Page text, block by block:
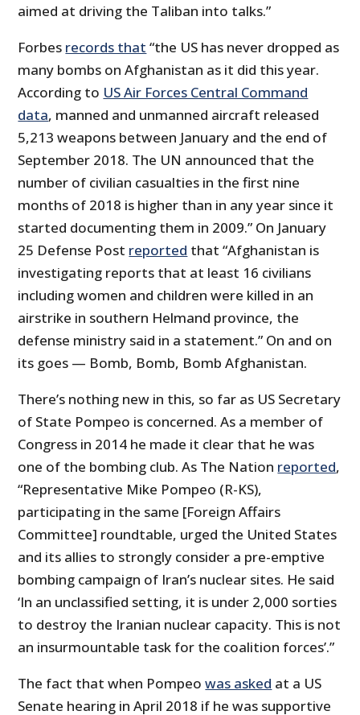
aimed at driving the Taliban into talks.”
Forbes records that “the US has never dropped as
many bombs on Afghanistan as it did this year.
According to US Air Forces Central Command
data, manned and unmanned aircraft released
5,213 weapons between January and the end of
September 2018. The UN announced that the
number of civilian casualties in the first nine
months of 2018 is higher than in any year since it
started documenting them in 2009.” On January
25 Defense Post reported that “Afghanistan is
investigating reports that at least 16 civilians
including women and children were killed in an
airstrike in southern Helmand province, the
defense ministry said in a statement.” On and on
its goes — Bomb, Bomb, Bomb Afghanistan.
There’s nothing new in this, so far as US Secretary
of State Pompeo is concerned. As a member of
Congress in 2014 he made it clear that he was
one of the bombing club. As The Nation reported,
“Representative Mike Pompeo (R-KS),
participating in the same [Foreign Affairs
Committee] roundtable, urged the United States
and its allies to strongly consider a pre-emptive
bombing campaign of Iran’s nuclear sites. He said
‘In an unclassified setting, it is under 2,000 sorties
to destroy the Iranian nuclear capacity. This is not
an insurmountable task for the coalition forces’.”
The fact that when Pompeowas asked at a US
Senate hearing in April 2018 if he was supportive